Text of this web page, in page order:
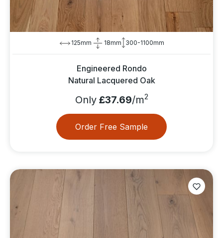
125mm 18mm 300-1100mm
Engineered Rondo
Natural Lacquered Oak
Only£37.69/m2
Order Free Sample